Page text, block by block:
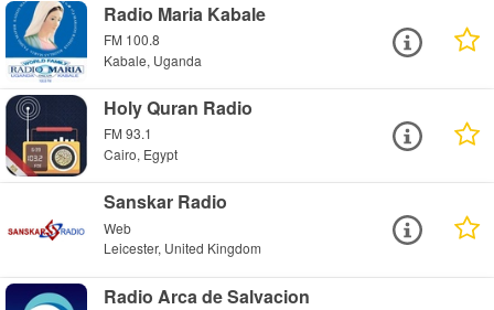
Radio Maria Kabale
FM 100.8
Kabale, Uganda
Holy Quran Radio
FM 93.1
Cairo, Egypt
Sanskar Radio
Web
Leicester, United Kingdom
Radio Arca de Salvacion